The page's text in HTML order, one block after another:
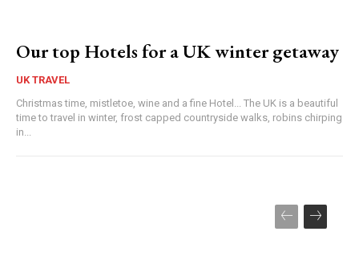
Our top Hotels for a UK winter getaway
UK TRAVEL
Christmas time, mistletoe, wine and a fine Hotel... The UK is a beautiful
time to travel in winter, frost capped countryside walks, robins chirping
in...